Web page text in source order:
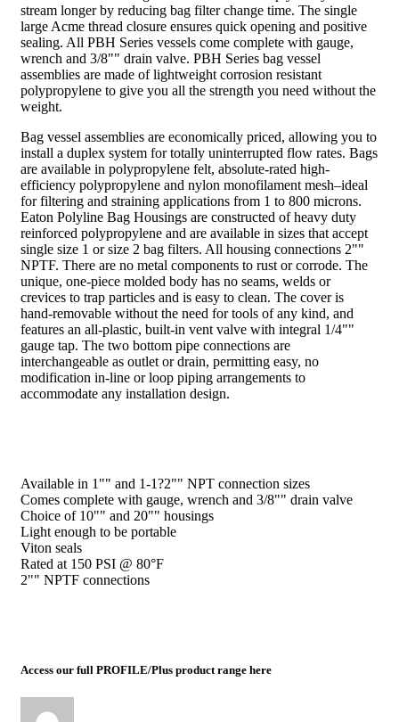
stream longer by reducing bag filter change time. The single
large Acme thread closure ensures quick opening and positive
sealing. All PBH Series vessels come complete with gauge,
wrench and 3/8"" drain valve. PBH Series bag vessel
assemblies are made of lightweight corrosion resistant
polypropylene to give you all the strength you need without the
weight.
Bag vessel assemblies are economically priced, allowing you to
install a duplex system for totally uninterrupted flow rates. Bags
are available in polypropylene felt, absolute-rated high-
efficiency polypropylene and nylon monofilament mesh–ideal
for filtering and straining applications from 1 to 800 microns.
Eaton Polyline Bag Housings are constructed of heavy duty
reinforced polypropylene and are available in sizes that accept
single size 1 or size 2 bag filters. All housing connections 2""
NPTF. There are no metal components to rust or corrode. The
unique, one-piece molded body has no seams, welds or
crevices to trap particles and is easy to clean. The cover is
hand-removable without the need for tools of any kind, and
features an all-plastic, built-in vent valve with integral 1/4""
gauge tap. The two bottom pipe connections are
interchangeable as outlet or drain, permitting easy, no
modification in-line or loop piping arrangements to
accommodate any installation design.
Available in 1"" and 1-1?2"" NPT connection sizes
Comes complete with gauge, wrench and 3/8"" drain valve
Choice of 10"" and 20"" housings
Light enough to be portable
Viton seals
Rated at 150 PSI @ 80°F
2"" NPTF connections
Access our full PROFILE/Plus product range here